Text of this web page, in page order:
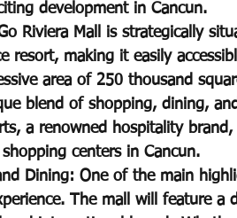
development in Cancun.
Riviera Mall is strategically
resort, making it easily
area of 250 thousand
blend of shopping, dining,
a renowned hospitality
centers in Cancun.
Dining: One of the main
The mall will feature a